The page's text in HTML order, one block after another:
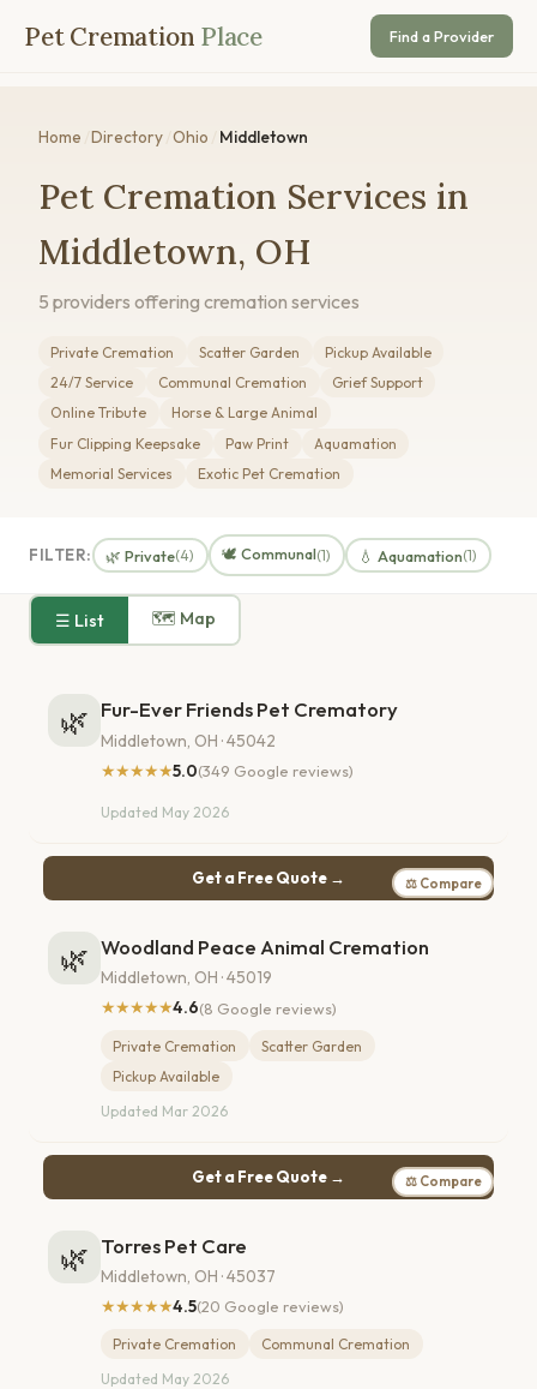
Pet Cremation Place Find a Provider
Home Directory Ohio Middletown
Pet Cremation Services in
Middletown, OH
5 providers offering cremation services
Private Cremation Scatter Garden
Pickup Available
24/7 Service
Communal Cremation
Grief Support
Online Tribute
Horse & Large Animal
Fur Clipping Keepsake
Paw Print
Aquamation
Memorial Services
Exotic Pet Cremation
FILTER: 🌿 Private(4) 🕊️ Communal(1) 💧 Aquamation(1)
☰ List 🗺 Map
🌿 Fur-Ever Friends Pet Crematory
Middletown, OH · 45042
★★★★★5.0(349 Google reviews)
Updated May 2026
Get a Free Quote → ⚖ Compare
🌿 Woodland Peace Animal Cremation
Middletown, OH · 45019
★★★★★4.6(8 Google reviews)
Private Cremation
Scatter Garden
Pickup Available
Updated Mar 2026
Get a Free Quote → ⚖ Compare
🌿 Torres Pet Care
Middletown, OH · 45037
★★★★★4.5(20 Google reviews)
Private Cremation
Communal Cremation
Updated May 2026